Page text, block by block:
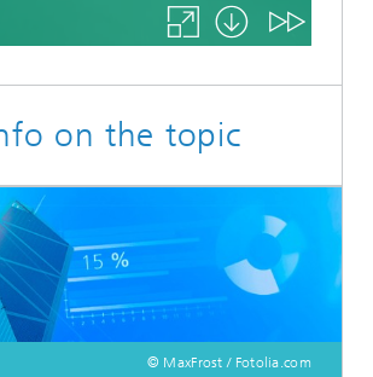
on the topic
© MaxFrost / Fotolia.com